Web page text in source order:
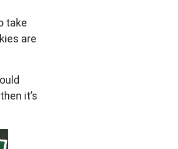
take
are
it’s